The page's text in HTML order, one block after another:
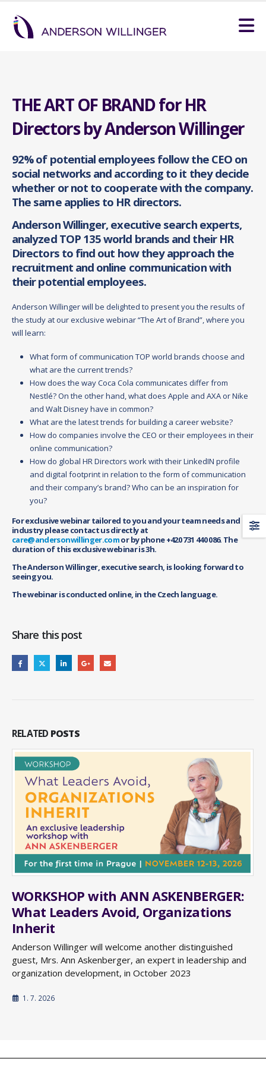
THE ART OF BRAND for HR
Directors by Anderson Willinger
92% of potential employees follow the CEO on
social networks and according to it they decide
whether or not to cooperate with the company.
The same applies to HR directors.
Anderson Willinger, executive search experts,
analyzed TOP 135 world brands and their HR
Directors to find out how they approach the
recruitment and online communication with
their potential employees.
Anderson Willinger will be delighted to present you the results of
the study at our exclusive webinar “The Art of Brand”, where you
will learn:
What form of communication TOP world brands choose and
what are the current trends?
How does the way Coca Cola communicates differ from
Nestlé? On the other hand, what does Apple and AXA or Nike
and Walt Disney have in common?
What are the latest trends for building a career website?
How do companies involve the CEO or their employees in their
online communication?
How do global HR Directors work with their LinkedIN profile
and digital footprint in relation to the form of communication
and their company’s brand? Who can be an inspiration for
you?
For exclusive webinar tailored to you and your team needs and
industry please contact us directly at
care@andersonwillinger.comor by phone +420 731 440 086. The
duration of this exclusive webinar is 3h.
The Anderson Willinger, executive search, is looking forward to
seeing you.
The webinar is conducted online, in the Czech language.
Share this post
RELATED POSTS
WORKSHOP with ANN ASKENBERGER:
What Leaders Avoid, Organizations
Inherit
Anderson Willinger will welcome another distinguished
guest, Mrs. Ann Askenberger, an expert in leadership and
organization development, in October 2023
1. 7. 2026